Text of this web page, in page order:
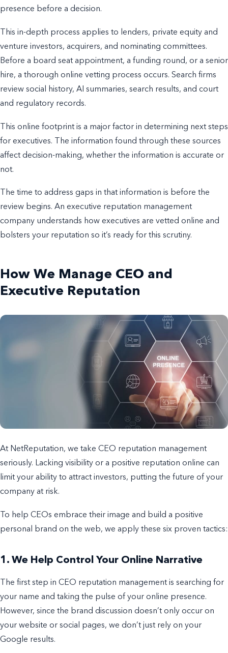
presence before a decision.
This in-depth process applies to lenders, private equity and
venture investors, acquirers, and nominating committees.
Before a board seat appointment, a funding round, or a senior
hire, a thorough online vetting process occurs. Search firms
review social history, AI summaries, search results, and court
and regulatory records.
This online footprint is a major factor in determining next steps
for executives. The information found through these sources
affect decision-making, whether the information is accurate or
not.
The time to address gaps in that information is before the
review begins. An executive reputation management
company understands how executives are vetted online and
bolsters your reputation so it’s ready for this scrutiny.
How We Manage CEO and
Executive Reputation
At NetReputation, we take CEO reputation management
seriously. Lacking visibility or a positive reputation online can
limit your ability to attract investors, putting the future of your
company at risk.
To help CEOs embrace their image and build a positive
personal brand on the web, we apply these six proven tactics:
1. We Help Control Your Online Narrative
The first step in CEO reputation management is searching for
your name and taking the pulse of your online presence.
However, since the brand discussion doesn’t only occur on
your website or social pages, we don’t just rely on your
Google results.